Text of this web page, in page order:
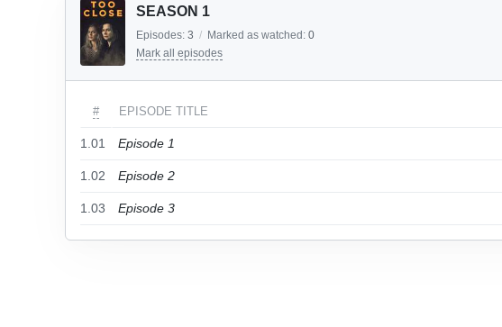
SEASON 1
Episodes: 3 / Marked as watched: 0
Mark all episodes
# EPISODE TITLE
1.01 Episode 1
1.02 Episode 2
1.03 Episode 3